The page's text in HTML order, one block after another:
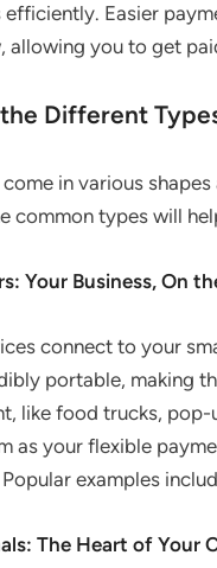
Easier
allowing you to get
Different
in various
common types will
Your Business, On
connect to your
portable, making
like food trucks,
as your flexible
examples
The Heart of Your